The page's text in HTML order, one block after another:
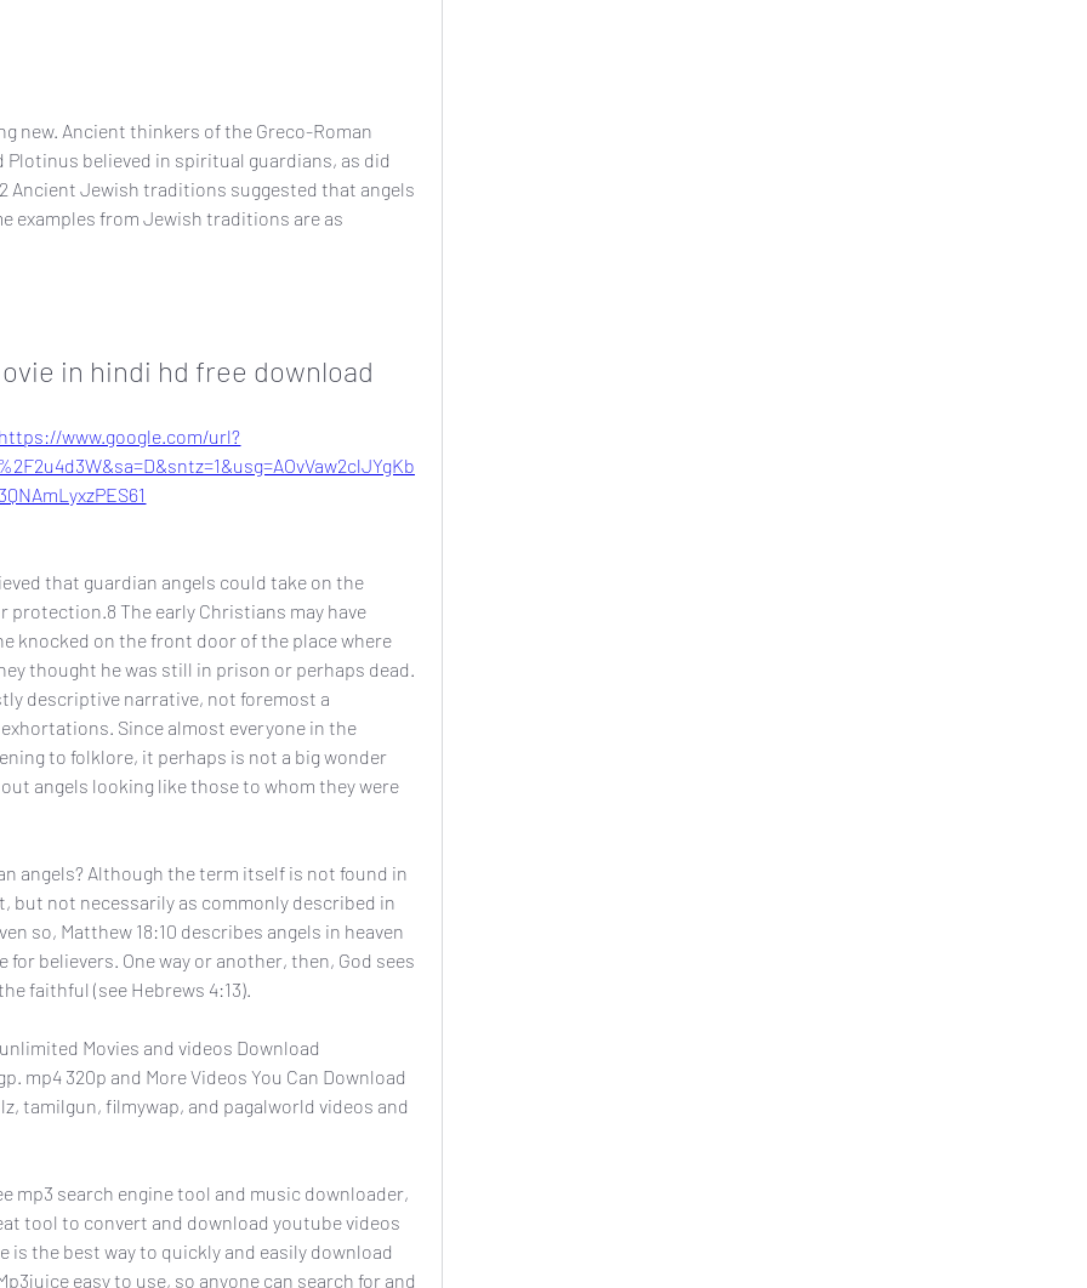
new. Ancient thinkers of the Greco-Roman
believed in spiritual guardians, as did
Ancient Jewish traditions suggested that angels
examples from Jewish traditions are as
in hindi hd free download
www.google.com/url?
that guardian angels could take on the
The early Christians may have
knocked on the front door of the place where
thought he was still in prison or perhaps dead.
descriptive narrative, not foremost a
Since almost everyone in the
to folklore, it perhaps is not a big wonder
angels looking like those to whom they were
angels? Although the term itself is not found in
but not necessarily as commonly described in
so, Matthew 18:10 describes angels in heaven
believers. One way or another, then, God sees
faithful (see Hebrews 4:13).
Movies and videos Download
mp4 320p and More Videos You Can Download
tamilgun, filmywap, and pagalworld videos and
mp3 search engine tool and music downloader,
tool to convert and download youtube videos
is the best way to quickly and easily download
easy to use, so anyone can search for and